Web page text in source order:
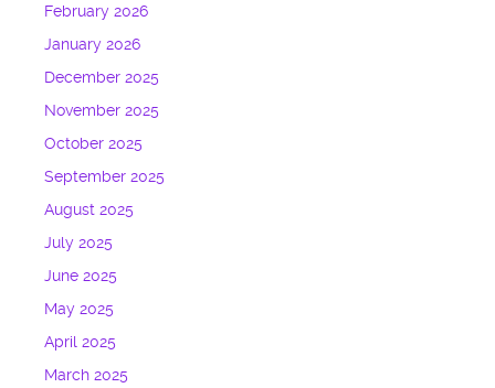
February 2026
January 2026
December 2025
November 2025
October 2025
September 2025
August 2025
July 2025
June 2025
May 2025
April 2025
March 2025